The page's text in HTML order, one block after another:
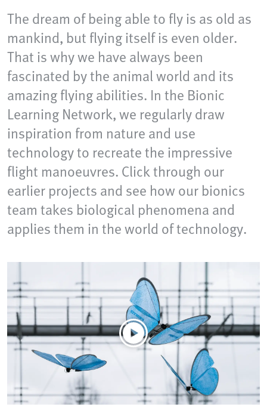
The dream of being able to fly is as old as
mankind, but flying itself is even older.
That is why we have always been
fascinated by the animal world and its
amazing flying abilities. In the Bionic
Learning Network, we regularly draw
inspiration from nature and use
technology to recreate the impressive
flight manoeuvres. Click through our
earlier projects and see how our bionics
team takes biological phenomena and
applies them in the world of technology.